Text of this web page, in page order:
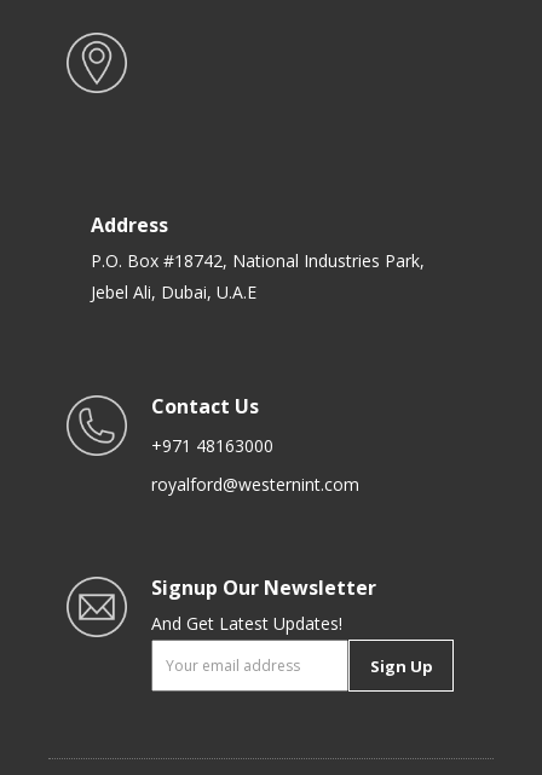
Address
P.O. Box #18742, National Industries Park,
Jebel Ali, Dubai, U.A.E
Contact Us
+971 48163000
royalford@westernint.com
Signup Our Newsletter
And Get Latest Updates!
Sign Up